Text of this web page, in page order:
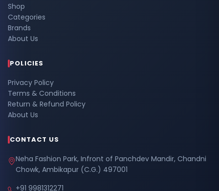
Shop
Categories
Brands
About Us
POLICIES
Privacy Policy
Terms & Conditions
Return & Refund Policy
About Us
CONTACT US
Neha Fashion Park, Infront of Panchdev Mandir, Chandni
Chowk, Ambikapur (C.G.) 497001
+91 9981312271